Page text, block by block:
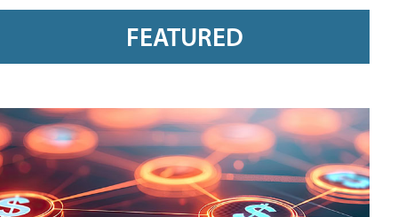
FEATURED